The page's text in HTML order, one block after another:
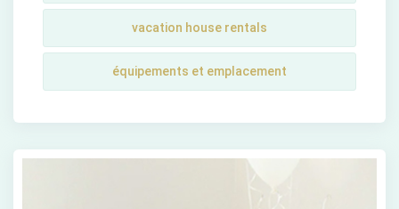
vacation house rentals
équipements et emplacement